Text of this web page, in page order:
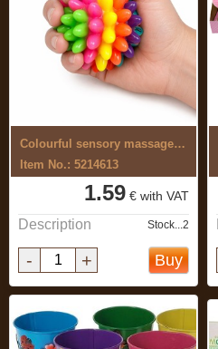
Colourful sensory massage ball 7 cm
Item No.: 5214613
1.59 € with VAT
Description Stock...2
- + Buy